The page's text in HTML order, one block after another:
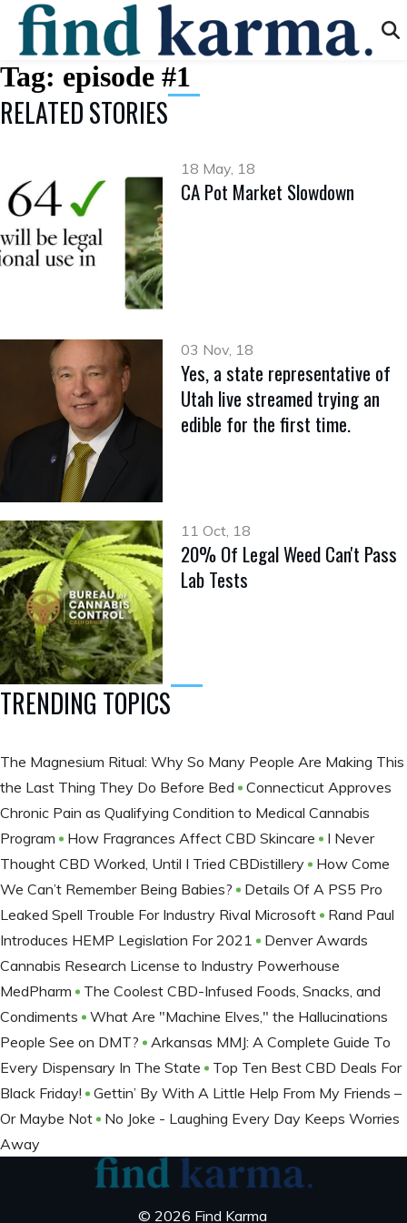
Tag: episode #1
RELATED STORIES
18 May, 18
CA Pot Market Slowdown
03 Nov, 18
Yes, a state representative of
Utah live streamed trying an
edible for the first time.
11 Oct, 18
20% Of Legal Weed Can't Pass
Lab Tests
TRENDING TOPICS
The Magnesium Ritual: Why So Many People Are Making This
the Last Thing They Do Before Bed
Connecticut Approves
Chronic Pain as Qualifying Condition to Medical Cannabis
Program
How Fragrances Affect CBD Skincare
I Never
Thought CBD Worked, Until I Tried CBDistillery
How Come
We Can’t Remember Being Babies?
Details Of A PS5 Pro
Leaked Spell Trouble For Industry Rival Microsoft
Rand Paul
Introduces HEMP Legislation For 2021
Denver Awards
Cannabis Research License to Industry Powerhouse
MedPharm
The Coolest CBD-Infused Foods, Snacks, and
Condiments
What Are "Machine Elves," the Hallucinations
People See on DMT?
Arkansas MMJ: A Complete Guide To
Every Dispensary In The State
Top Ten Best CBD Deals For
Black Friday!
Gettin’ By With A Little Help From My Friends –
Or Maybe Not
No Joke - Laughing Every Day Keeps Worries
Away
© 2026 Find Karma